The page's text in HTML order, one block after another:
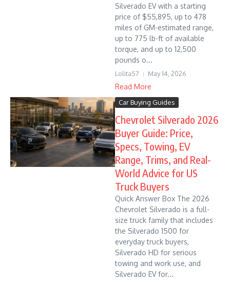
Silverado EV with a starting
price of $55,895, up to 478
miles of GM-estimated range,
up to 775 lb-ft of available
torque, and up to 12,500
pounds o...
Lolita57 May 14, 2026
Read More
Car Buying Guides
Chevrolet Silverado 2026
Buyer Guide: Price,
Specs, Towing, EV
Range, Trims, and Real-
World Advice for US
Truck Buyers
Quick Answer Box The 2026
Chevrolet Silverado is a full-
size truck family that includes
the Silverado 1500 for
everyday truck buyers,
Silverado HD for serious
towing and work use, and
Silverado EV for...